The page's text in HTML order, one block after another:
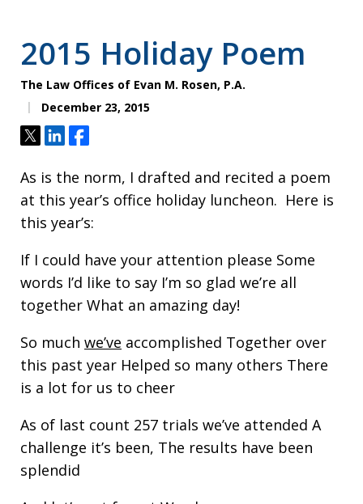
2015 Holiday Poem
The Law Offices of Evan M. Rosen, P.A.
December 23, 2015
TweetShareShare
As is the norm, I drafted and recited a poem
at this year’s office holiday luncheon. Here is
this year’s:
If I could have your attention please Some
words I’d like to say I’m so glad we’re all
together What an amazing day!
So much we’ve accomplished Together over
this past year Helped so many others There
is a lot for us to cheer
As of last count 257 trials we’ve attended A
challenge it’s been, The results have been
splendid